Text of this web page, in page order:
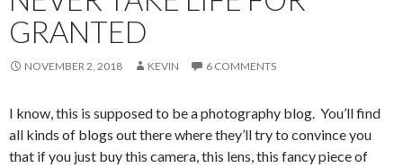
GRANTED
NOVEMBER 2, 2018 KEVIN 6 COMMENTS
I know, this is supposed to be a photography blog. You’ll find
all kinds of blogs out there where they’ll try to convince you
that if you just buy this camera, this lens, this fancy piece of